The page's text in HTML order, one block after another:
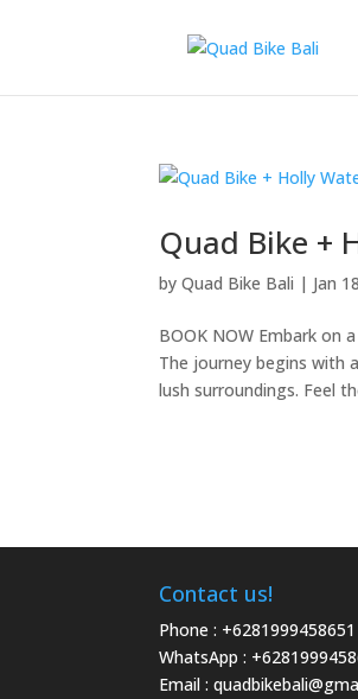
Quad Bike +
byQuad Bike Bali | Jan
BOOK NOW Embark on
The journey begins with
lush surroundings. Feel
Contact us!
Phone : +6281999458651
WhatsApp :
Email :